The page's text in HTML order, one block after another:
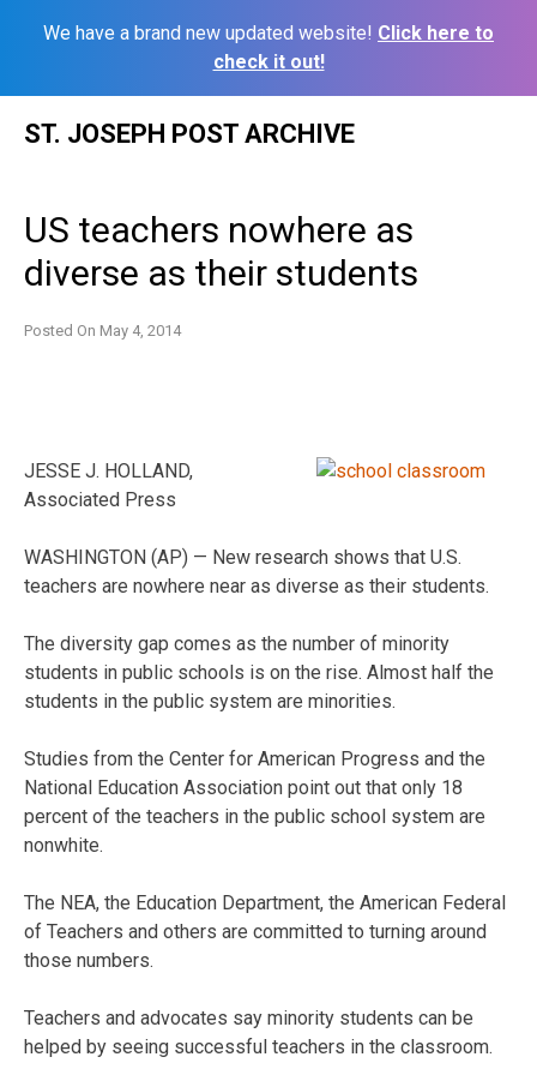
We have a brand new updated website! Click here to
check it out!
ST. JOSEPH POST ARCHIVE
US teachers nowhere as
diverse as their students
Posted On May 4, 2014
JESSE J. HOLLAND,
Associated Press
WASHINGTON (AP) — New research shows that U.S.
teachers are nowhere near as diverse as their students.
The diversity gap comes as the number of minority
students in public schools is on the rise. Almost half the
students in the public system are minorities.
Studies from the Center for American Progress and the
National Education Association point out that only 18
percent of the teachers in the public school system are
nonwhite.
The NEA, the Education Department, the American Federal
of Teachers and others are committed to turning around
those numbers.
Teachers and advocates say minority students can be
helped by seeing successful teachers in the classroom.